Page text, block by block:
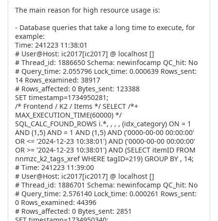
The main reason for high resource usage is:
- Database queries that take a long time to execute, for
example:
Time: 241223 11:38:01
# User@Host: ic2017[ic2017] @ localhost []
# Thread_id: 1886650 Schema: newinfocamp QC_hit: No
# Query_time: 2.055796 Lock_time: 0.000639 Rows_sent:
14 Rows_examined: 38917
# Rows_affected: 0 Bytes_sent: 123388
SET timestamp=1734950281;
/* Frontend / K2 / Items */ SELECT /*+
MAX_EXECUTION_TIME(60000) */
SQL_CALC_FOUND_ROWS i.*, , , , (idx_category) ON = 1
AND (1,5) AND = 1 AND (1,5) AND ('0000-00-00 00:00:00'
OR <= '2024-12-23 10:38:01') AND ('0000-00-00 00:00:00'
OR >= '2024-12-23 10:38:01') AND (SELECT itemID FROM
nnmzc_k2_tags_xref WHERE tagID=219) GROUP BY , 14;
# Time: 241223 11:39:00
# User@Host: ic2017[ic2017] @ localhost []
# Thread_id: 1886701 Schema: newinfocamp QC_hit: No
# Query_time: 2.576140 Lock_time: 0.000261 Rows_sent:
0 Rows_examined: 44396
# Rows_affected: 0 Bytes_sent: 2851